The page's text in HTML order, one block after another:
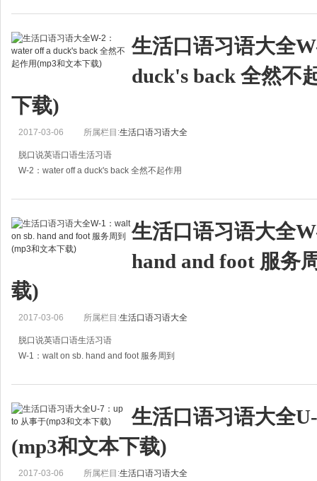
A:看，一切都已无法挽回，就别再多想了。
B:Yeah,
生活口语习语大全
duck's back 全然不
下载)
2017-03-06 所属栏目:生活口语习语大全
脱口说英语口语生活习语
W-2：water off a duck's back 全然不起作用
A:最近爷爷身体怎么样？
B:Not good. The doctor told him not to smoke again, but
生活口语习语大全
hand and foot 服务
载)
2017-03-06 所属栏目:生活口语习语大全
脱口说英语口语生活习语
W-1：walt on sb. hand and foot 服务周到
A:听说约翰离婚了。
B:Really? But his wife has always waited on him hand and fo
生活口语习语大全
(mp3和文本下载)
2017-03-06 所属栏目:生活口语习语大全